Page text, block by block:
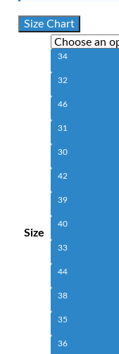
Size Chart
Size
34
32
46
31
30
42
39
40
33
44
38
35
36